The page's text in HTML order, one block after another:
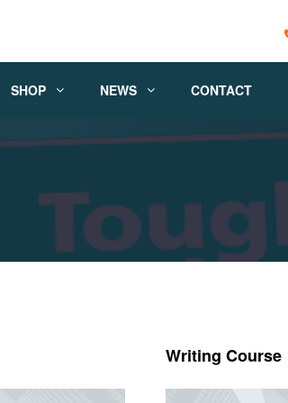
SHOP NEWS CONTACT
Writing Course